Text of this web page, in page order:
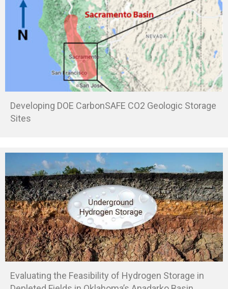
Developing DOE CarbonSAFE CO2 Geologic Storage
Sites
Evaluating the Feasibility of Hydrogen Storage in